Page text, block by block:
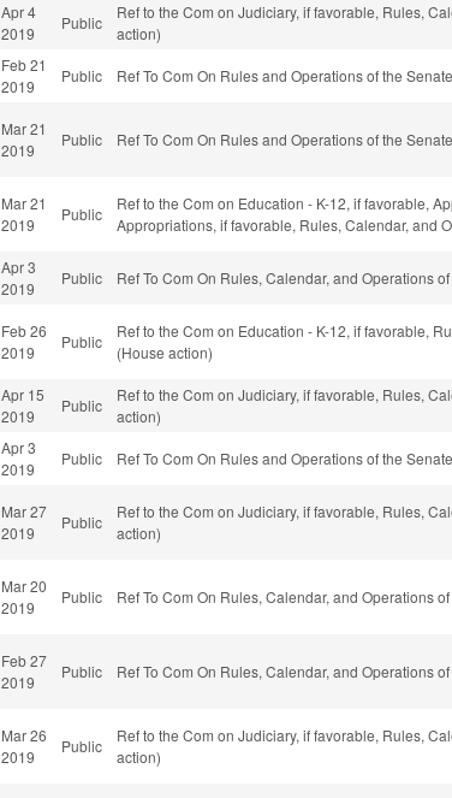
Apr 4
2019
Public
Ref to the Com on Judiciary, if favorable, Rules,
action)
Feb 21
2019
Public Ref To Com On Rules and Operations of the
Mar 21
2019
Public Ref To Com On Rules and Operations of the
Mar 21
2019
Public
Ref to the Com on Education - K-12, if favorable,
Appropriations, if favorable, Rules, Calendar, and
Apr 3
2019
Public Ref To Com On Rules, Calendar, and Operations
Feb 26
2019
Public
Ref to the Com on Education - K-12, if favorable,
(House action)
Apr 15
2019
Public
Ref to the Com on Judiciary, if favorable, Rules,
action)
Apr 3
2019
Public Ref To Com On Rules and Operations of the
Mar 27
2019
Public
Ref to the Com on Judiciary, if favorable, Rules,
action)
Mar 20
2019
Public Ref To Com On Rules, Calendar, and Operations
Feb 27
2019
Public Ref To Com On Rules, Calendar, and Operations
Mar 26
2019
Public
Ref to the Com on Judiciary, if favorable, Rules,
action)